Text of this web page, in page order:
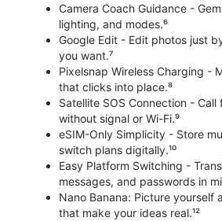
Camera Coach Guidance -
lighting, and modes.⁶
Google Edit - Edit photos just
you want.⁷
Pixelsnap Wireless Charging -
that clicks into place.⁸
Satellite SOS Connection - Call
without signal or Wi-Fi.⁹
eSIM-Only Simplicity - Store
switch plans digitally.¹⁰
Easy Platform Switching -
messages, and passwords in
Nano Banana: Picture yourself
that make your ideas real.¹²